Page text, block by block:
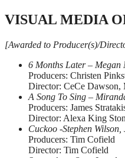
VISUAL MEDIA
[Awarded to Producer(s)/
6 Months Later – Megan
Producers: Christen
Director: CeCe Dawson,
A Song To Sing –
Producers: James
Director: Alexa King
Cuckoo -Stephen Wilson,
Producers: Tim Cofield
Director: Tim Cofield